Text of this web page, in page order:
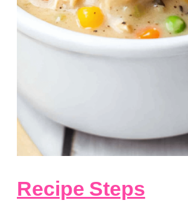
Recipe Steps